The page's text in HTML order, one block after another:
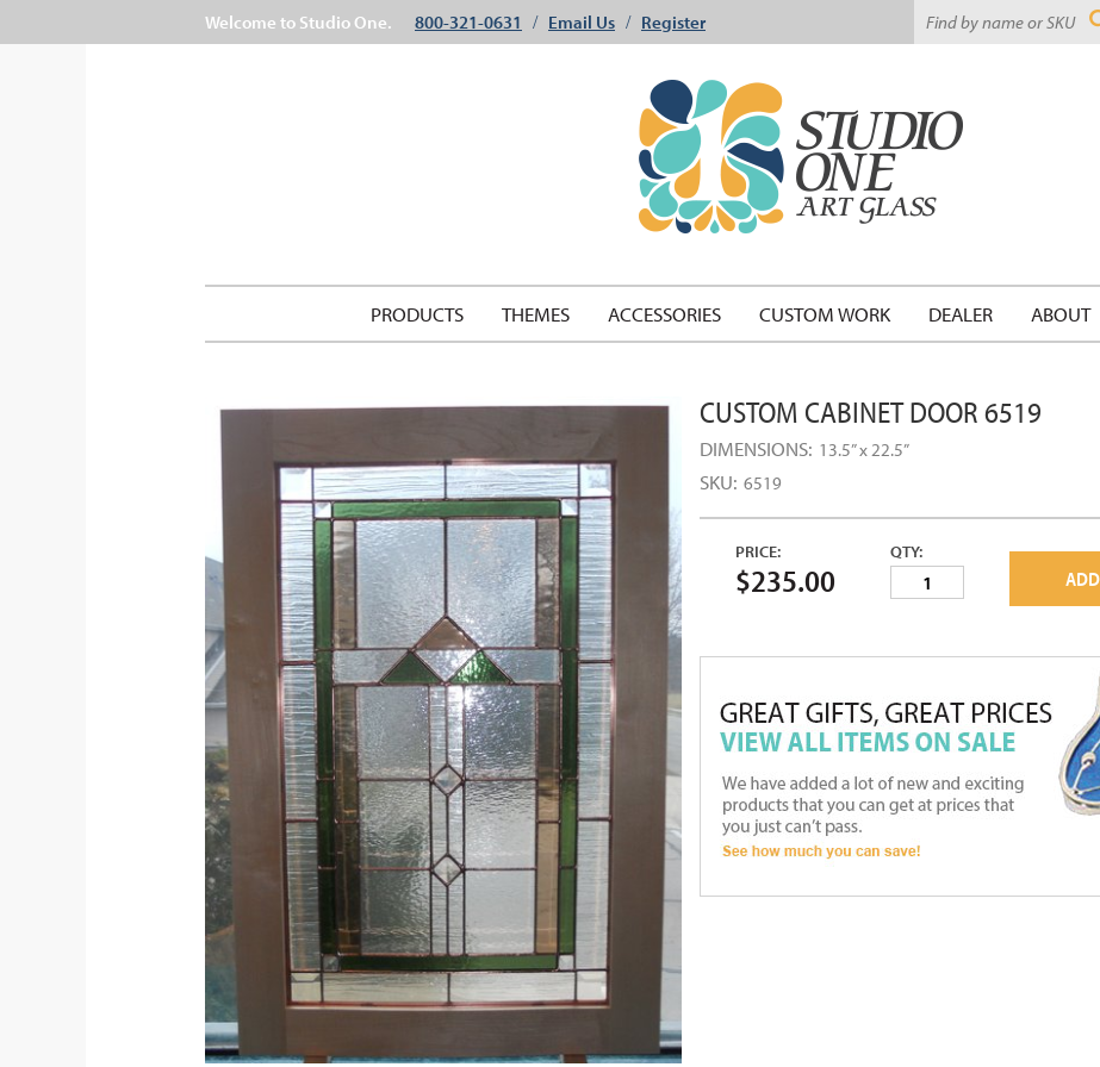
Welcome to Studio One. 800-321-0631 / Email Us / Register
PRODUCTS THEMES ACCESSORIES CUSTOM WORK DEALER ABOUT
CUSTOM CABINET DOOR 6519
DIMENSIONS: 13.5” x 22.5”
SKU: 6519
PRICE:
$235.00
QTY: